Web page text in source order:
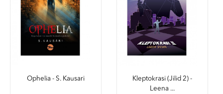
Ophelia - S. Kausari
Kleptokrasi (Jilid 2) -
Leena ...